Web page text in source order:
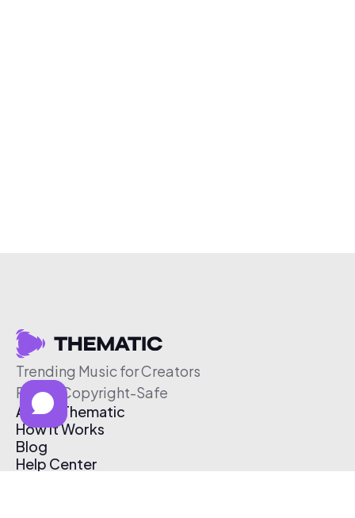
Trending Music for Creators
Free & Copyright-Safe
About Thematic
How It Works
Blog
Help Center